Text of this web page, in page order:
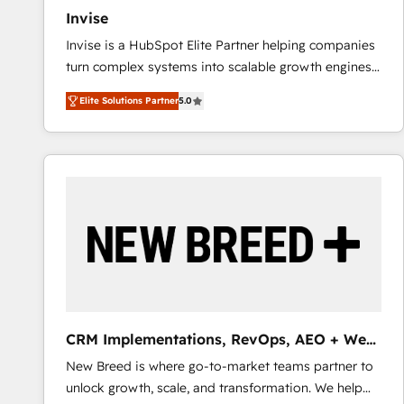
Invise
Invise is a HubSpot Elite Partner helping companies
turn complex systems into scalable growth engines.
We combine strategy, technology and change
management to drive measurable results. As part of
the fast-growing Siloy Group, we unite more than
250+ HubSpot experts across Europe – ready to
reliable source of truth - Unlock the full value of your
CRM and marketing data, not just implement a
Elite Solutions Partner5.0
CRM Implementations, RevOps, AEO + Web,
Demand Gen
New Breed is where go-to-market teams partner to
unlock growth, scale, and transformation. We help